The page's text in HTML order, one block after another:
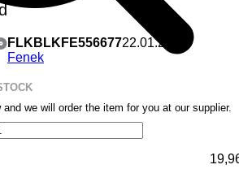
FLKBLKFE556677
Fenek
22.01.2026
and we will order the item for you at our supplier.